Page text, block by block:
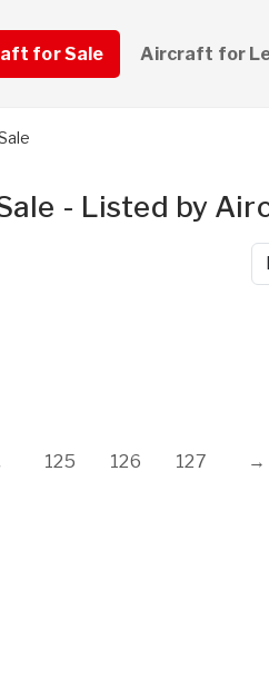
for Sale Aircraft for
- Listed by
125 126 127 →